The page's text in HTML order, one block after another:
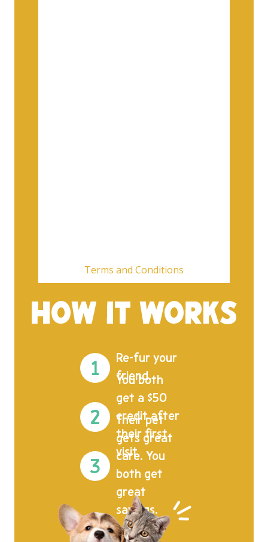
Terms and Conditions
HOW IT WORKS
Re-fur your
friend.
You both
get a $50
credit after
their first
visit.
Their pet
gets great
care. You
both get
great
savings.